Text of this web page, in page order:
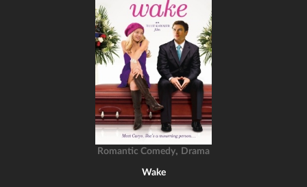
Romantic Comedy, Drama
Wake